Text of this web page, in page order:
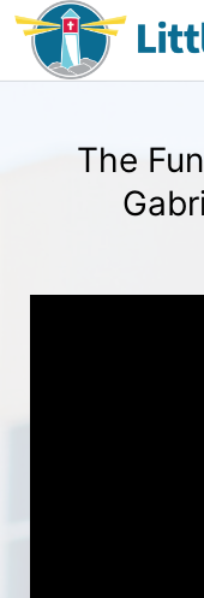
The